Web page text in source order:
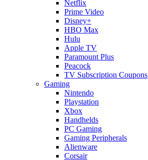
Netflix
Prime Video
Disney+
HBO Max
Hulu
Apple TV
Paramount Plus
Peacock
TV Subscription Coupons
Gaming
Nintendo
Playstation
Xbox
Handhelds
PC Gaming
Gaming Peripherals
Alienware
Corsair